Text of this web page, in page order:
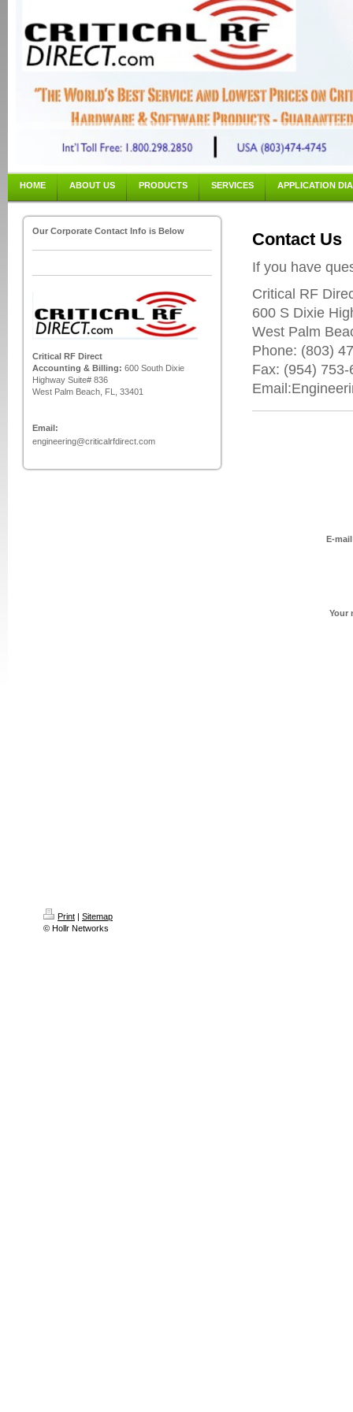
HOME ABOUT US PRODUCTS SERVICES APPLICATION
Our Corporate Contact Info is Below
Critical RF Direct
Accounting & Billing: 600 South Dixie
Highway Suite# 836
West Palm Beach, FL, 33401
Email:
engineering@criticalrfdirect.com
Contact Us
If you have
Critical RF
600 S Dixie
West Palm
Phone: (803)
Fax: (954) 753-
E-
Your
Print | Sitemap
© Hollr Networks